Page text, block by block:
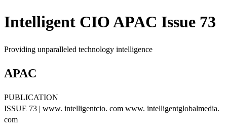
Intelligent CIO APAC Issue 73
Providing unparalleled technology intelligence
APAC
PUBLICATION
ISSUE 73 | www. intelligentcio. com www. intelligentglobalmedia.
com